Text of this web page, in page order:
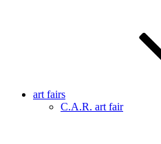
art fairs
C.A.R. art fair